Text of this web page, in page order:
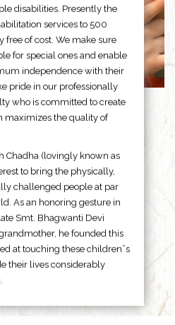
disabilities. Presently the
services to 500
free of cost. We make sure
for special ones and enable
independence with their
pride in our professionally
who is committed to create
maximizes the quality of
Chadha (lovingly known as
to bring the physically,
challenged people at par
As an honoring gesture in
Smt. Bhagwanti Devi
he founded this
at touching these children”s
their lives considerably